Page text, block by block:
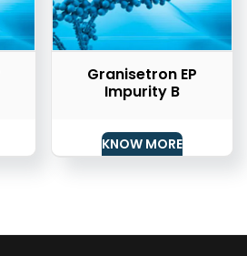
Granisetron EP
Impurity B
KNOW MORE